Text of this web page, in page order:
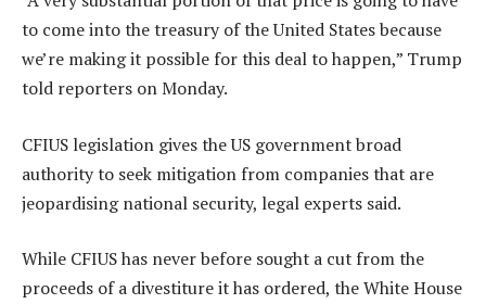
to come into the treasury of the United States because
we’re making it possible for this deal to happen,” Trump
told reporters on Monday.
CFIUS legislation gives the US government broad
authority to seek mitigation from companies that are
jeopardising national security, legal experts said.
While CFIUS has never before sought a cut from the
proceeds of a divestiture it has ordered, the White House